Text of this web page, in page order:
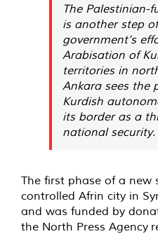
The Palestinian-
is another step
government’s
Arabisation of
territories in
Ankara sees the
Kurdish
its border as a
national security.
The first phase of a new
controlled Afrin city in
and was funded by
the North Press Agency